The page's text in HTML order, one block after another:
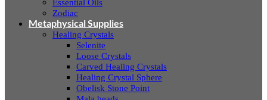
Essential Oils
Zodiac
Metaphysical Supplies
Healing Crystals
Selenite
Loose Crystals
Carved Healing Crystals
Healing Crystal Sphere
Obelisk Stone Point